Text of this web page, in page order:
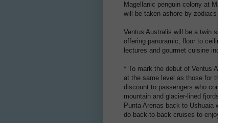
Magellanic penguin colony at
will be taken ashore by zodiacs for
Ventus Australis will be a twin
offering panoramic, floor to ceiling
lectures and gourmet cuisine
* To mark the debut of Ventus
at the same level as those for the
discount to passengers who
mountain and glacier-lined fjords
Punta Arenas back to Ushuaia will
do back-to-back cruises to enjoy